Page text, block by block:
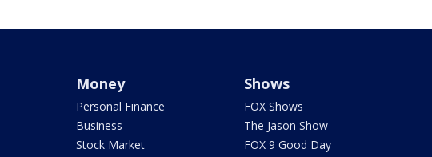
Money
Personal Finance
Business
Stock Market
Shows
FOX Shows
The Jason Show
FOX 9 Good Day